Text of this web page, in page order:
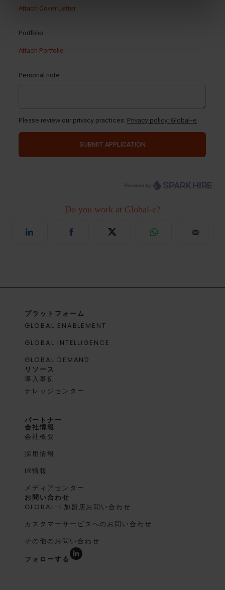
プラットフォーム
GLOBAL ENABLEMENT
GLOBAL INTELLIGENCE
GLOBAL DEMAND
リソース
導入事例
ナレッジセンター
パートナー
会社情報
会社概要
採用情報
IR情報
メディアセンター
お問い合わせ
GLOBAL-E加盟店お問い合わせ
カスタマーサービスへのお問い合わせ
その他のお問い合わせ
フォローする